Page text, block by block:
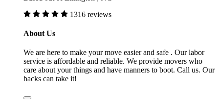
1316 reviews
About Us
We are here to make your move easier and safe . Our labor
service is affordable and reliable. We provide movers who
care about your things and have manners to boot. Call us. Our
backs can take it!